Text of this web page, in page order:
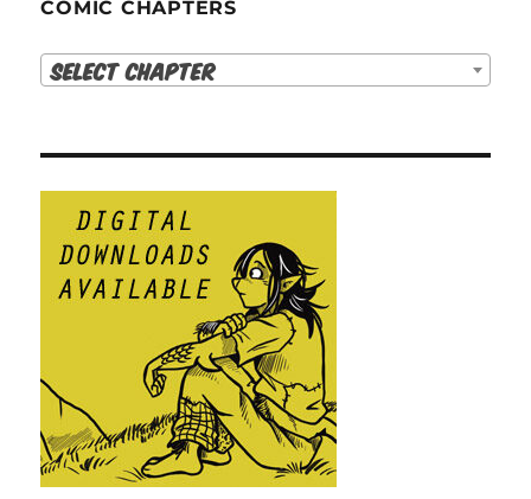
COMIC CHAPTERS
Select Chapter